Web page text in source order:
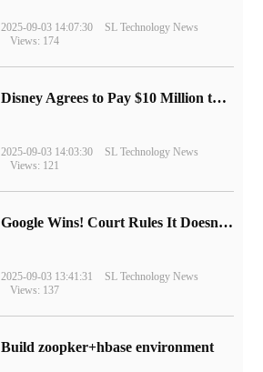
2025-09-03 14:07:30
SL Technology News
Views: 174
Disney Agrees to Pay $10 Million to Settle with FTC over Alleged Child Data Collection Using YouTube Animations
2025-09-03 14:03:30
SL Technology News
Views: 121
Google Wins! Court Rules It Doesn't Have to Sell Chrome Browser
2025-09-03 13:41:31
SL Technology News
Views: 137
Build zoopker+hbase environment